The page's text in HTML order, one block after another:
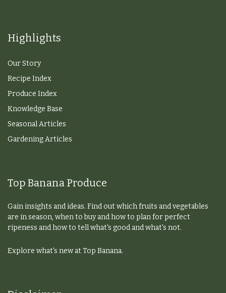
Highlights
Our Story
Recipe Index
Produce Index
Knowledge Base
Seasonal Articles
Gardening Articles
Top Banana Produce
Gain insights and ideas. Find out which fruits and vegetables
are in season, when to buy and how to plan for perfect
ripeness and how to tell what's good and what's not.
Explore what's new at Top Banana.